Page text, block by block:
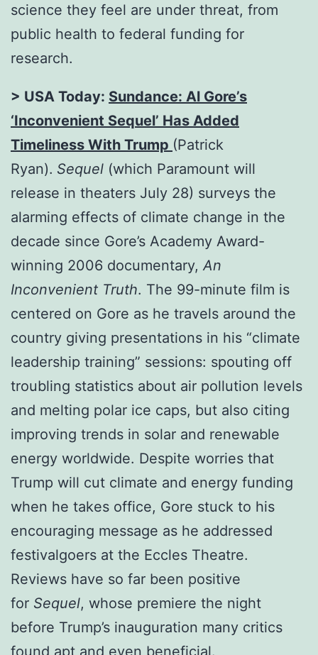
science they feel are under threat, from
public health to federal funding for
research.
> USA Today: Sundance: Al Gore’s
‘Inconvenient Sequel’ Has Added
Timeliness With Trump (Patrick
Ryan). Sequel (which Paramount will
release in theaters July 28) surveys the
alarming effects of climate change in the
decade since Gore’s Academy Award-
winning 2006 documentary,An
Inconvenient Truth. The 99-minute film is
centered on Gore as he travels around the
country giving presentations in his “climate
leadership training” sessions: spouting off
troubling statistics about air pollution levels
and melting polar ice caps, but also citing
improving trends in solar and renewable
energy worldwide. Despite worries that
Trump will cut climate and energy funding
when he takes office, Gore stuck to his
encouraging message as he addressed
festivalgoers at the Eccles Theatre.
Reviews have so far been positive
for Sequel, whose premiere the night
before Trump’s inauguration many critics
found apt and even beneficial.